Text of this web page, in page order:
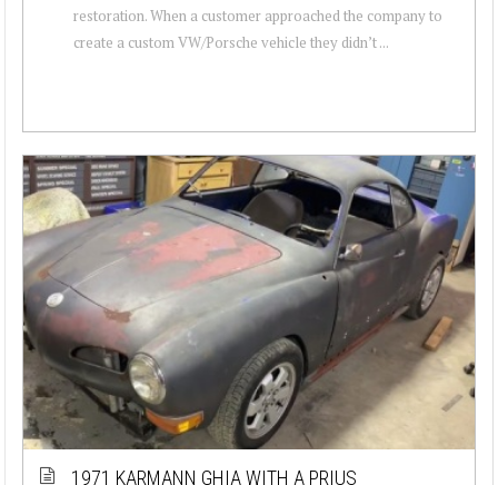
restoration. When a customer approached the company to
create a custom VW/Porsche vehicle they didn’t ...
1971 KARMANN GHIA WITH A PRIUS